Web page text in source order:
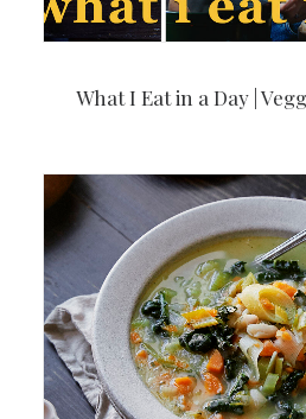
What I Eat in a Day |